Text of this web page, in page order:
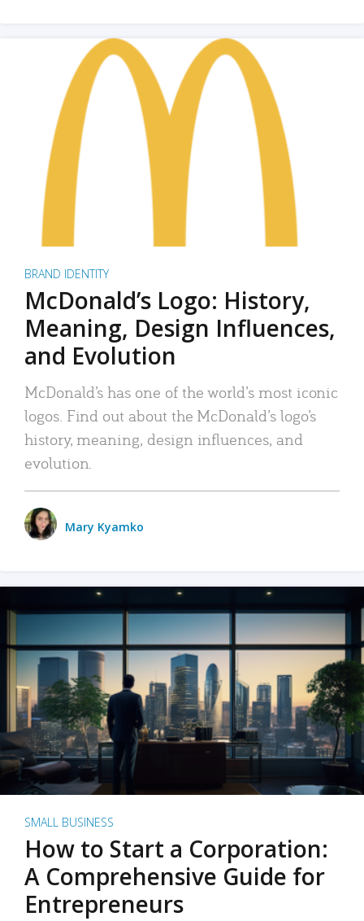
BRAND IDENTITY
McDonald’s Logo: History,
Meaning, Design Influences,
and Evolution
McDonald’s has one of the world’s most iconic
logos. Find out about the McDonald’s logo’s
history, meaning, design influences, and
evolution.
Mary Kyamko
SMALL BUSINESS
How to Start a Corporation:
A Comprehensive Guide for
Entrepreneurs